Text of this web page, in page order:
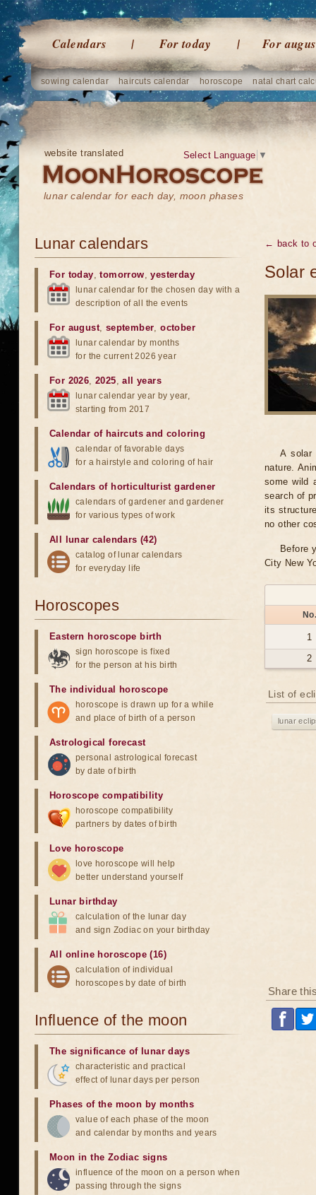
Calendars For today For
sowing calendar haircuts calendar horoscope natal chart
website translated
lunar calendar for each day, moon phases
Select Language ▼
← back to
Solar
A solar
nature.
some wild
search of
its
no other
Before
City New
1
2
List of
lunar
Share
Lunar calendars
For today,tomorrow,yesterday
lunar calendar for the chosen day with a
description of all the events
For august, september,october
lunar calendar by months
for the current 2026 year
For 2026,2025,all years
lunar calendar year by year,
starting from 2017
Calendar of haircuts and coloring
calendar of favorable days
for a hairstyle and coloring of hair
Calendars of horticulturist gardener
calendars of gardener and gardener
for various types of work
All lunar calendars (42)
catalog of lunar calendars
for everyday life
Horoscopes
Eastern horoscope birth
sign horoscope is fixed
for the person at his birth
The individual horoscope
horoscope is drawn up for a while
and place of birth of a person
Astrological forecast
personal astrological forecast
by date of birth
Horoscope compatibility
horoscope compatibility
partners by dates of birth
Love horoscope
love horoscope will help
better understand yourself
Lunar birthday
calculation of the lunar day
and sign Zodiac on your birthday
All online horoscope (16)
calculation of individual
horoscopes by date of birth
Influence of the moon
The significance of lunar days
characteristic and practical
effect of lunar days per person
Phases of the moon by months
value of each phase of the moon
and calendar by months and years
Moon in the Zodiac signs
influence of the moon on a person when
passing through the signs